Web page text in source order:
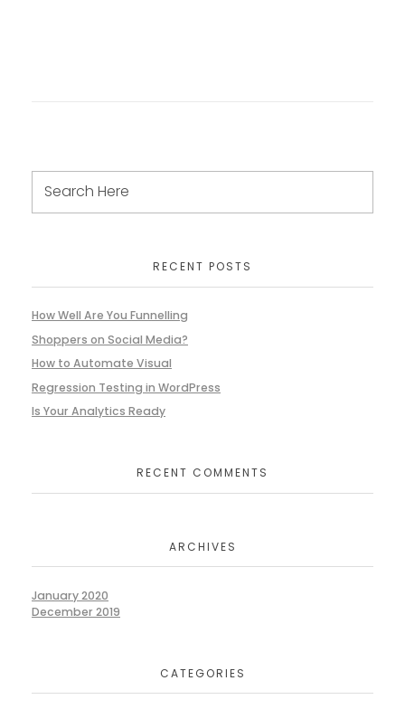
RECENT POSTS
How Well Are You Funnelling
Shoppers on Social Media?
How to Automate Visual
Regression Testing in WordPress
Is Your Analytics Ready
RECENT COMMENTS
ARCHIVES
January 2020
December 2019
CATEGORIES